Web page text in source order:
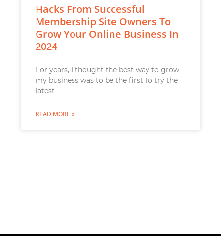
Hacks From Successful
Membership Site Owners To
Grow Your Online Business In
2024
For years, I thought the best way to grow
my business was to be the first to try the
latest
READ MORE »